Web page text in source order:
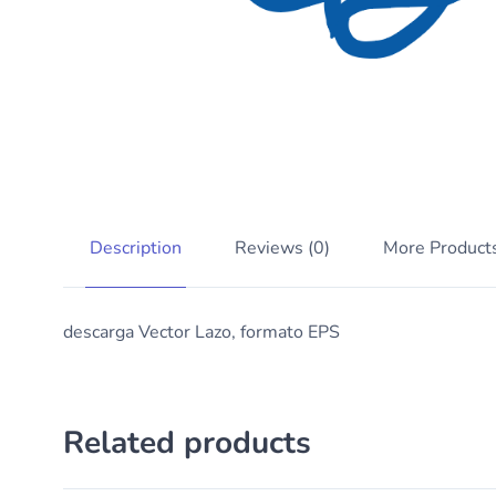
Description Reviews (0) More
descarga Vector Lazo, formato EPS
Related products